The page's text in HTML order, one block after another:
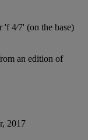
4⁄7' (on the base)
an edition of
2017